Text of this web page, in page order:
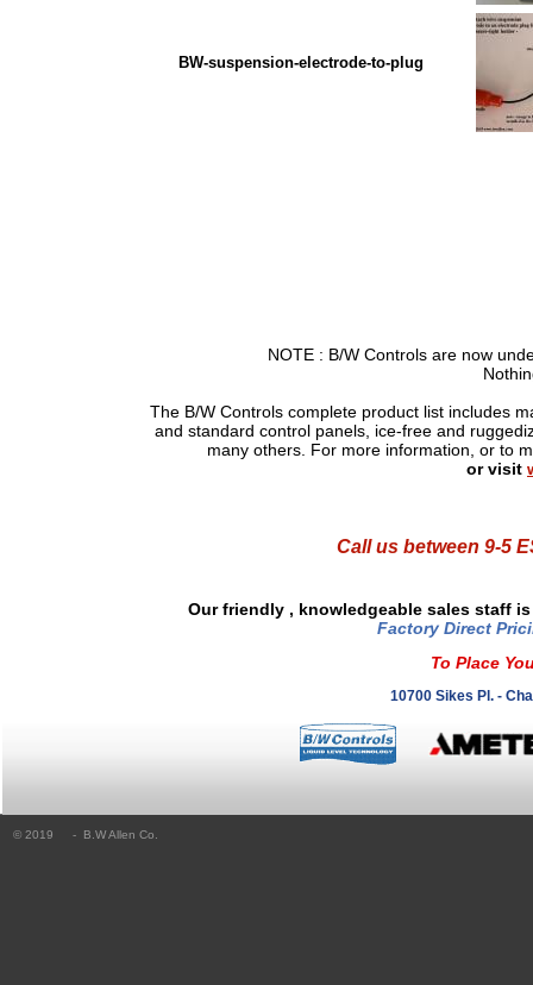
NOTE : B/W Controls are now
The B/W Controls complete product list includes
and standard control panels, ice-free and
many others. For more information, or to
or visit
Call us between 9-5
Our friendly , knowledgeable sales staff
Factory Direct
To Place
10700 Sikes Pl. -
- B.W Allen Co.
© 2019
BW-suspension-electrode-to-